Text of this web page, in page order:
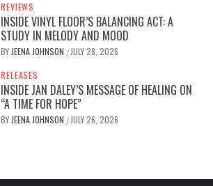
REVIEWS
INSIDE VINYL FLOOR’S BALANCING ACT: A
STUDY IN MELODY AND MOOD
BY JEENA JOHNSON / JULY 28, 2026
RELEASES
INSIDE JAN DALEY’S MESSAGE OF HEALING ON
“A TIME FOR HOPE”
BY JEENA JOHNSON / JULY 26, 2026